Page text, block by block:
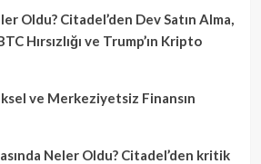
Oldu? Citadel’den Dev Satın Alma,
Hırsızlığı ve Trump’ın Kripto
ve Merkeziyetsiz Finansın
Neler Oldu? Citadel’den kritik